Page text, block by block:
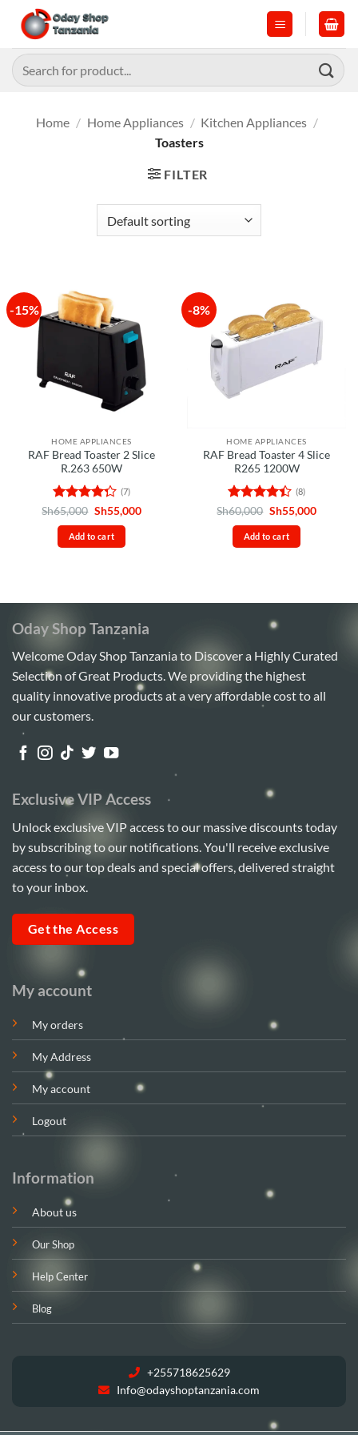
content
Search
for:
Home / Home Appliances / Kitchen Appliances /
Toasters
FILTER
-15%
HOME APPLIANCES
RAF Bread Toaster 2 Slice
R.263 650W
Rated
4.29out
of 5
(7)
Sh65,000 Original
was:
Sh65,000.
Sh55,000Current
Add to cart
-8%
HOME APPLIANCES
RAF Bread Toaster 4 Slice
R265 1200W
Rated
4.38out
of 5
(8)
Sh60,000 Original
was:
Sh60,000.
Sh55,000Current
Add to cart
Oday Shop Tanzania
Welcome Oday Shop Tanzania to Discover a Highly Curated
Selection of Great Products. We providing the highest
quality innovative products at a very affordable cost to all
our customers.
My account
My orders
My Address
My account
Logout
Information
About us
Our Shop
Help Center
Blog
+255718625629
Info@odayshoptanzania.com
Exclusive VIP Access
Unlock exclusive VIP access to our massive discounts today
by subscribing to our notifications. You'll receive exclusive
access to our top deals and special offers, delivered straight
to your inbox.
Get the Access